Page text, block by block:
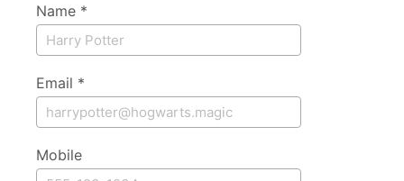
Name *
Email *
Mobile